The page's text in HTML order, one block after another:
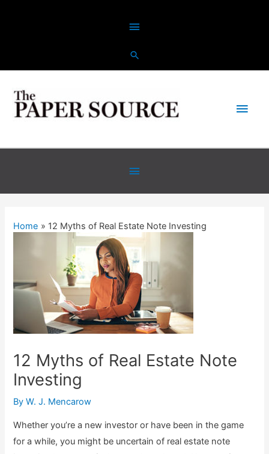
Above
Header
Main
Below
Header
Home 12 Myths of Real Estate Note Investing
12 Myths of Real Estate Note
Investing
ByW. J. Mencarow
Whether you’re a new investor or have been in the game
for a while, you might be uncertain of real estate note